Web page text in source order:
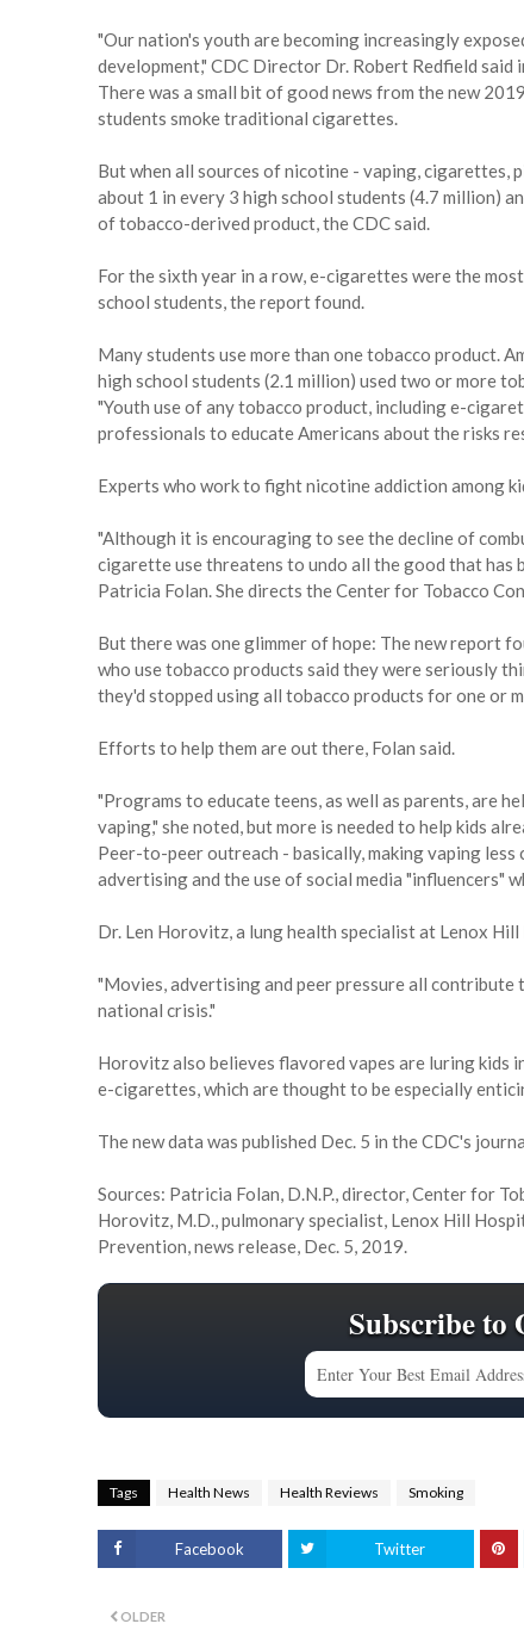
"Our nation's youth are becoming increasingly
development," CDC Director Dr. Robert Redfield said
There was a small bit of good news from the new
students smoke traditional cigarettes.
But when all sources of nicotine - vaping, cigarettes,
about 1 in every 3 high school students (4.7 million)
of tobacco-derived product, the CDC said.
For the sixth year in a row, e-cigarettes were the
school students, the report found.
Many students use more than one tobacco product.
high school students (2.1 million) used two or more
"Youth use of any tobacco product, including e-
professionals to educate Americans about the risks
Experts who work to fight nicotine addiction among
"Although it is encouraging to see the decline of
cigarette use threatens to undo all the good that has
Patricia Folan. She directs the Center for Tobacco
But there was one glimmer of hope: The new report
who use tobacco products said they were seriously
they'd stopped using all tobacco products for one or
Efforts to help them are out there, Folan said.
"Programs to educate teens, as well as parents, are
vaping," she noted, but more is needed to help kids
Peer-to-peer outreach - basically, making vaping less
advertising and the use of social media "influencers"
Dr. Len Horovitz, a lung health specialist at Lenox
"Movies, advertising and peer pressure all contribute
national crisis."
Horovitz also believes flavored vapes are luring kids
e-cigarettes, which are thought to be especially
The new data was published Dec. 5 in the CDC's
Sources: Patricia Folan, D.N.P., director, Center for
Horovitz, M.D., pulmonary specialist, Lenox Hill
Prevention, news release, Dec. 5, 2019.
Subscribe to
Tags Health News Health Reviews Smoking
Facebook Twitter
OLDER